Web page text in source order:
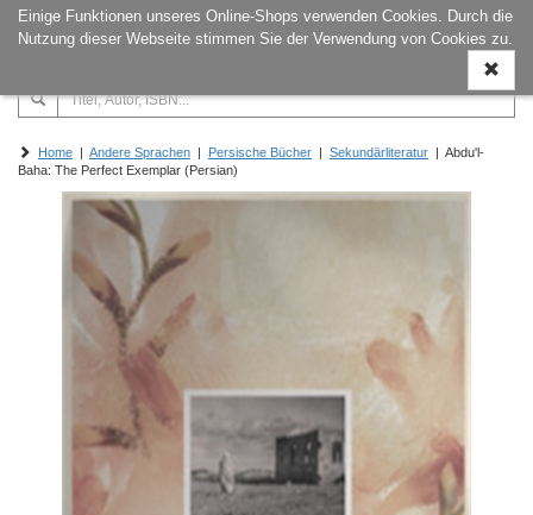
Einige Funktionen unseres Online-Shops verwenden Cookies. Durch die
Nutzung dieser Webseite stimmen Sie der Verwendung von Cookies zu.
ein-/
Home | Andere Sprachen | Persische Bücher | Sekundärliteratur | Abdu'l-
Baha: The Perfect Exemplar (Persian)